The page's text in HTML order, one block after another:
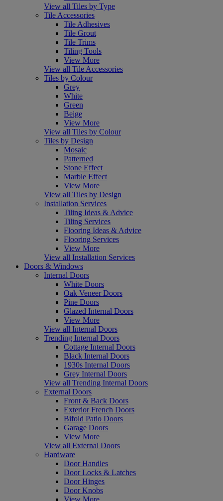
View all Tiles by Type
Tile Accessories
Tile Adhesives
Tile Grout
Tile Trims
Tiling Tools
View More
View all Tile Accessories
Tiles by Colour
Grey
White
Green
Beige
View More
View all Tiles by Colour
Tiles by Design
Mosaic
Patterned
Stone Effect
Marble Effect
View More
View all Tiles by Design
Installation Services
Tiling Ideas & Advice
Tiling Services
Flooring Ideas & Advice
Flooring Services
View More
View all Installation Services
Doors & Windows
Internal Doors
White Doors
Oak Veneer Doors
Pine Doors
Glazed Internal Doors
View More
View all Internal Doors
Trending Internal Doors
Cottage Internal Doors
Black Internal Doors
1930s Internal Doors
Grey Internal Doors
View all Trending Internal Doors
External Doors
Front & Back Doors
Exterior French Doors
Bifold Patio Doors
Garage Doors
View More
View all External Doors
Hardware
Door Handles
Door Locks & Latches
Door Hinges
Door Knobs
View More